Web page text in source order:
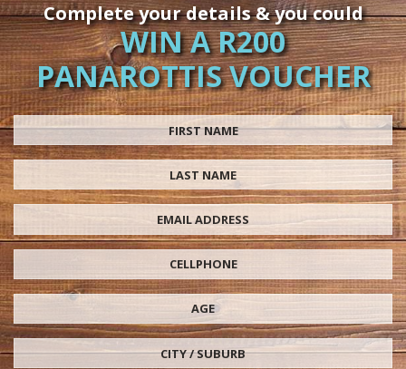
Complete your details & you could
WIN A R200
PANAROTTIS VOUCHER
First Name
Email Address
Cellphone
Age
City / Suburb